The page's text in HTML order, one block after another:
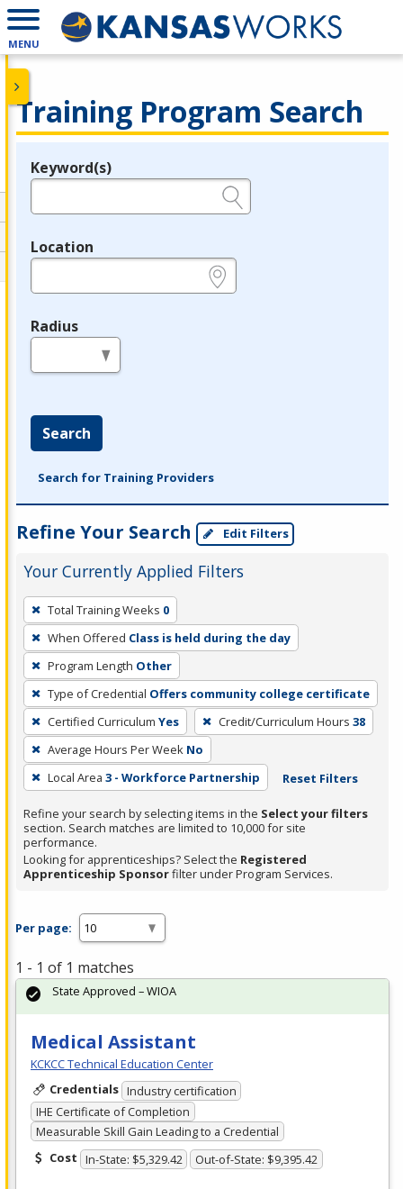
MENU
Training Program Search
Legend
Keyword(s)
Location
Radius
Search
Search for Training Providers
Refine Your Search Edit Filters
Your Currently Applied Filters
To
remove
a
filter,
press
Enter
or
Spacebar.
Total Training Weeks 0
When Offered Class is held during the day
Program Length Other
Type of Credential Offers community college certificate
Certified Curriculum Yes Credit/Curriculum Hours 38
Average Hours Per Week No
Local Area 3 - Workforce Partnership Reset Filters
Refine your search by selecting items in the Select your filters
section. Search matches are limited to 10,000 for site
performance.
Looking for apprenticeships? Select the Registered
Apprenticeship Sponsorfilter under Program Services.
Per page:
1 - 1 of 1 matches
Medical Assistant
KCKCC Technical Education Center
Credentials Industry certification
IHE Certificate of Completion
Measurable Skill Gain Leading to a Credential
Cost In-State: $5,329.42 Out-of-State: $9,395.42
State Approved – WIOA